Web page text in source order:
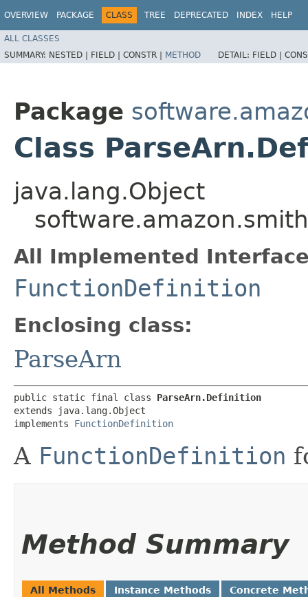
OVERVIEW PACKAGE CLASS TREE DEPRECATED INDEX HELP
ALL CLASSES
SUMMARY: NESTED | FIELD | CONSTR | METHOD DETAIL: FIELD |
Package
Class
java.lang.Object
All Implemented
FunctionDefinition
Enclosing class:
ParseArn
public static final class ParseArn.Definition
extends java.lang.Object
implements FunctionDefinition
A FunctionDefinition
Method Summary
All Methods Instance Methods Concrete